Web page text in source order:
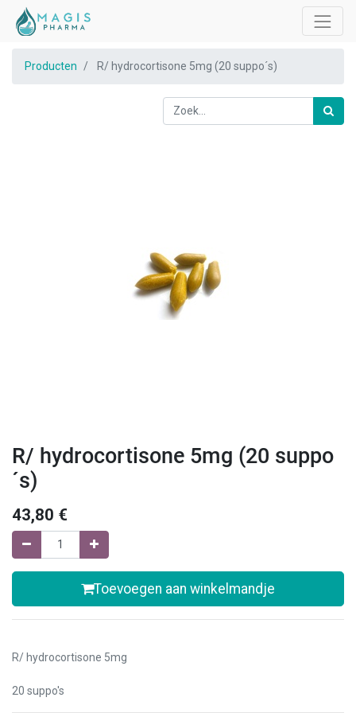
Producten R/ hydrocortisone 5mg (20 suppo´s)
R/ hydrocortisone 5mg (20 suppo
´s)
43,80 €
Toevoegen aan winkelmandje
R/ hydrocortisone 5mg
20 suppo's